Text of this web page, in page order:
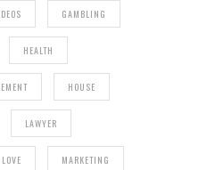
GAMBLING
HEALTH
HOUSE
LAWYER
LOVE MARKETING